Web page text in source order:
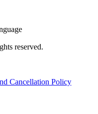
reserved.
Cancellation Policy